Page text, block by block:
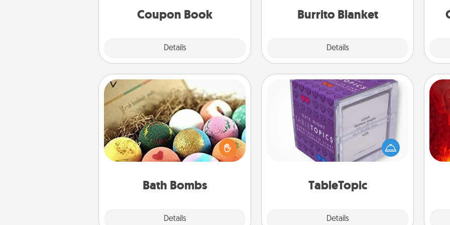
Coupon Book
Details
Burrito Blanket
Details
Bath Bombs
Details
Bath Bombs
Bath bombs can be a sensory
explosion for the person who loves
relaxing in a bath. Add moisturizer
that leaves the skin feeling soft and
TableTopic
Details
TableTopic
Sometimes after a long day, even
simple conversation can be
challenging. Make it simple and get
everyone talking with whichever